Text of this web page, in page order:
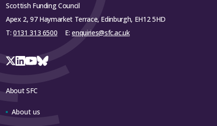
Scottish Funding Council
Apex 2, 97 Haymarket Terrace, Edinburgh, EH12 5HD
T: 0131 313 6500 E:enquiries@sfc.ac.uk
About SFC
About us